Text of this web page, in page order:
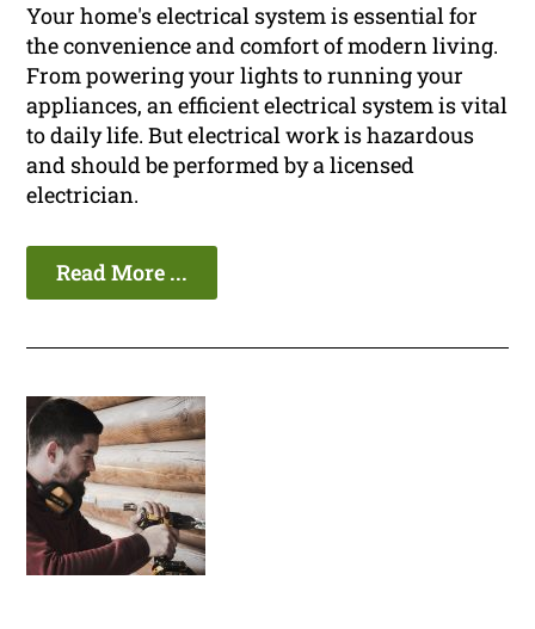
Your home's electrical system is essential for
the convenience and comfort of modern living.
From powering your lights to running your
appliances, an efficient electrical system is vital
to daily life. But electrical work is hazardous
and should be performed by a licensed
electrician.
Read More ...